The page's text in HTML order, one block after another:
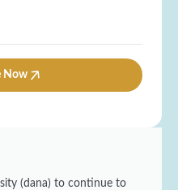
Now
(dana) to continue to